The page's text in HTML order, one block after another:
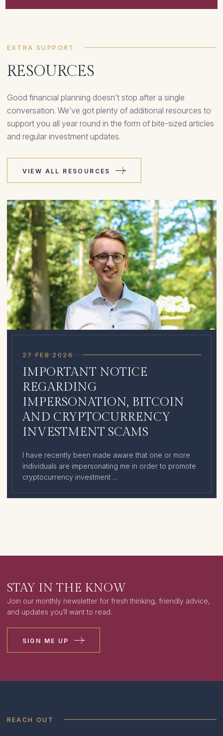
EXTRA SUPPORT
RESOURCES
Good financial planning doesn’t stop after a single
conversation. We’ve got plenty of additional resources to
support you all year round in the form of bite-sized articles
and regular investment updates.
VIEW ALL RESOURCES
27 FEB 2026
IMPORTANT NOTICE
REGARDING
IMPERSONATION, BITCOIN
AND CRYPTOCURRENCY
INVESTMENT SCAMS
I have recently been made aware that one or more
individuals are impersonating me in order to promote
cryptocurrency investment ...
STAY IN THE KNOW
Join our monthly newsletter for fresh thinking, friendly advice,
and updates you’ll want to read.
SIGN ME UP
REACH OUT